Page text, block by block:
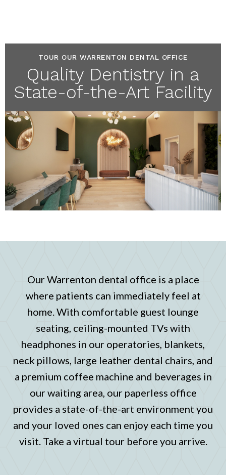
TOUR OUR WARRENTON DENTAL OFFICE
Quality Dentistry in a
State-of-the-Art Facility
Our Warrenton dental office is a place
where patients can immediately feel at
home. With comfortable guest lounge
seating, ceiling-mounted TVs with
headphones in our operatories, blankets,
neck pillows, large leather dental chairs, and
a premium coffee machine and beverages in
our waiting area, our paperless office
provides a state-of-the-art environment you
and your loved ones can enjoy each time you
visit. Take a virtual tour before you arrive.